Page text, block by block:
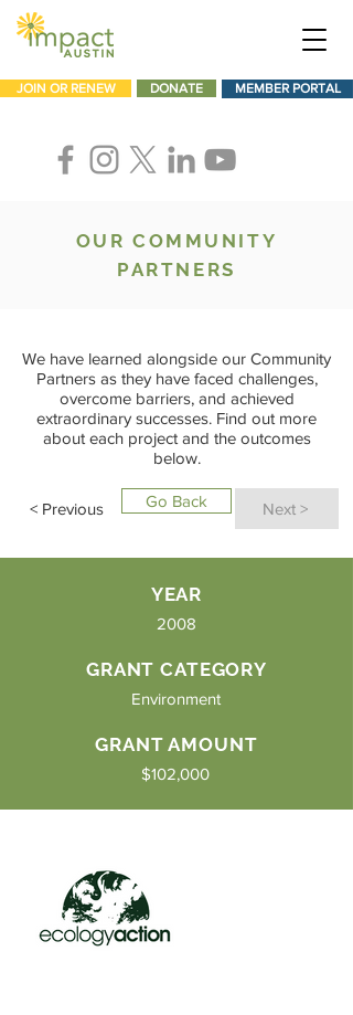
JOIN OR RENEW DONATE MEMBER PORTAL
OUR COMMUNITY
PARTNERS
We have learned alongside our Community
Partners as they have faced challenges,
overcome barriers, and achieved
extraordinary successes. Find out more
about each project and the outcomes
below.
< Previous Go Back Next >
YEAR
2008
GRANT CATEGORY
Environment
GRANT AMOUNT
$102,000